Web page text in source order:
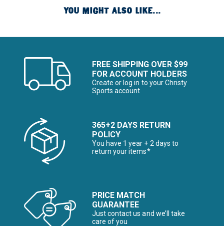
YOU MIGHT ALSO LIKE...
FREE SHIPPING OVER $99
FOR ACCOUNT HOLDERS
Create or log in to your Christy
Sports account
365+2 DAYS RETURN
POLICY
You have 1 year + 2 days to
return your items*
PRICE MATCH
GUARANTEE
Just contact us and we’ll take
care of you